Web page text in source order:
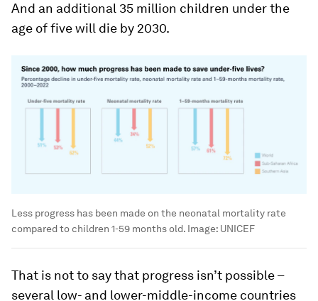
And an additional 35 million children under the
age of five will die by 2030.
Less progress has been made on the neonatal mortality rate
compared to children 1-59 months old. Image: UNICEF
That is not to say that progress isn’t possible –
several low- and lower-middle-income countries